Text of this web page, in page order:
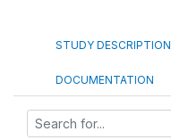
STUDY DESCRIPTION
DOCUMENTATION